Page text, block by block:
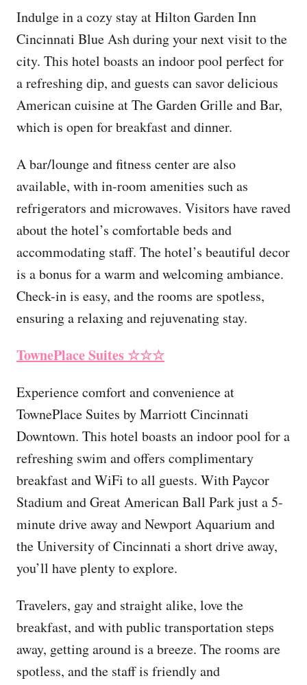
Indulge in a cozy stay at Hilton Garden Inn
Cincinnati Blue Ash during your next visit to the
city. This hotel boasts an indoor pool perfect for
a refreshing dip, and guests can savor delicious
American cuisine at The Garden Grille and Bar,
which is open for breakfast and dinner.
A bar/lounge and fitness center are also
available, with in-room amenities such as
refrigerators and microwaves. Visitors have raved
about the hotel’s comfortable beds and
accommodating staff. The hotel’s beautiful decor
is a bonus for a warm and welcoming ambiance.
Check-in is easy, and the rooms are spotless,
ensuring a relaxing and rejuvenating stay.
TownePlace Suites ☆☆☆
Experience comfort and convenience at
TownePlace Suites by Marriott Cincinnati
Downtown. This hotel boasts an indoor pool for a
refreshing swim and offers complimentary
breakfast and WiFi to all guests. With Paycor
Stadium and Great American Ball Park just a 5-
minute drive away and Newport Aquarium and
the University of Cincinnati a short drive away,
you’ll have plenty to explore.
Travelers, gay and straight alike, love the
breakfast, and with public transportation steps
away, getting around is a breeze. The rooms are
spotless, and the staff is friendly and